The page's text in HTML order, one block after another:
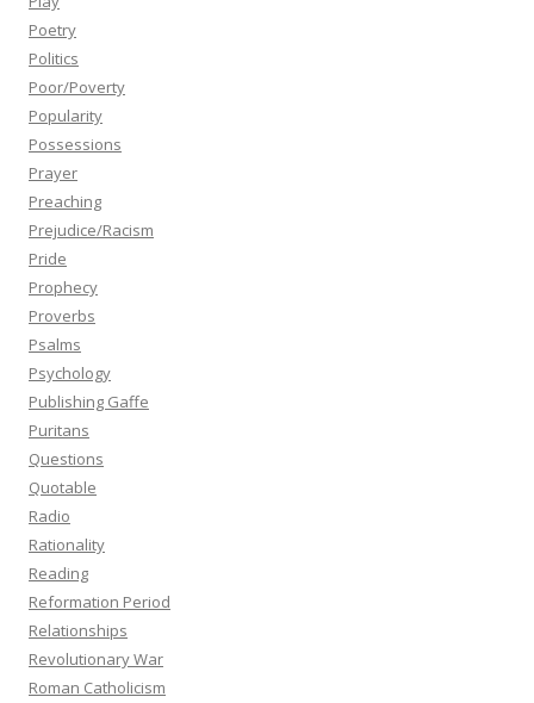
Poetry
Politics
Poor/Poverty
Popularity
Possessions
Prayer
Preaching
Prejudice/Racism
Pride
Prophecy
Proverbs
Psalms
Psychology
Publishing Gaffe
Puritans
Questions
Quotable
Radio
Rationality
Reading
Reformation Period
Relationships
Revolutionary War
Roman Catholicism